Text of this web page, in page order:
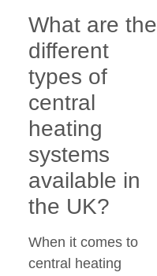
What are the
different
types of
central
heating
systems
available in
the UK?
When it comes to
central heating